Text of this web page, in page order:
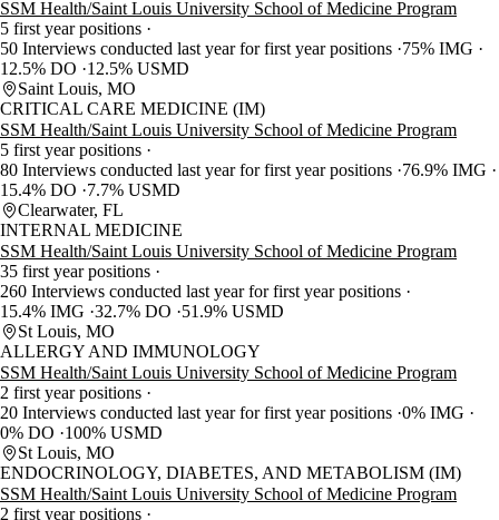
SSM Health/Saint Louis University School of Medicine Program
5 first year positions
50 Interviews conducted last year for first year positions 75% IMG
12.5% DO
12.5% USMD
Saint Louis, MO
CRITICAL CARE MEDICINE (IM)
SSM Health/Saint Louis University School of Medicine Program
5 first year positions
80 Interviews conducted last year for first year positions 76.9% IMG
15.4% DO
7.7% USMD
Clearwater, FL
INTERNAL MEDICINE
SSM Health/Saint Louis University School of Medicine Program
35 first year positions
260 Interviews conducted last year for first year positions
15.4% IMG 32.7% DO
51.9% USMD
St Louis, MO
ALLERGY AND IMMUNOLOGY
SSM Health/Saint Louis University School of Medicine Program
2 first year positions
20 Interviews conducted last year for first year positions 0% IMG
0% DO
100% USMD
St Louis, MO
ENDOCRINOLOGY, DIABETES, AND METABOLISM (IM)
SSM Health/Saint Louis University School of Medicine Program
2 first year positions